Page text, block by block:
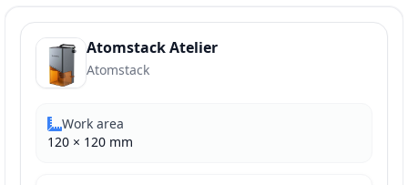
Atomstack Atelier
Atomstack
Work area
120 × 120 mm